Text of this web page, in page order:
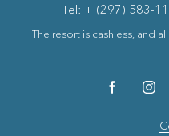
Tel: + (297) 583-
The resort is cashless, and